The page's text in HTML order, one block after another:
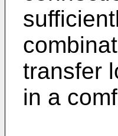
transfer
in a